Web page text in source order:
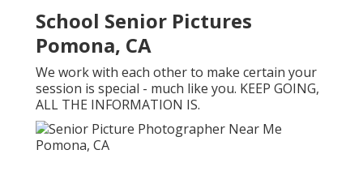
School Senior Pictures
Pomona, CA
We work with each other to make certain your
session is special - much like you. KEEP GOING,
ALL THE INFORMATION IS.